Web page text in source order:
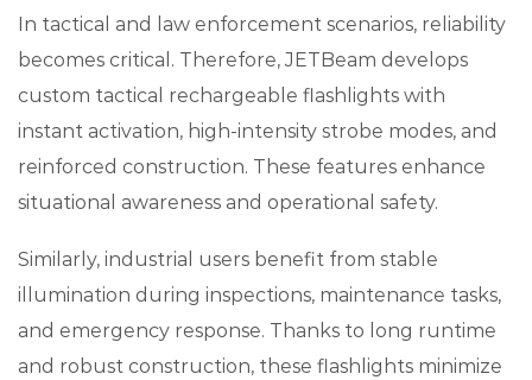
In tactical and law enforcement scenarios, reliability
becomes critical. Therefore, JETBeam develops
custom tactical rechargeable flashlights with
instant activation, high-intensity strobe modes, and
reinforced construction. These features enhance
situational awareness and operational safety.
Similarly, industrial users benefit from stable
illumination during inspections, maintenance tasks,
and emergency response. Thanks to long runtime
and robust construction, these flashlights minimize